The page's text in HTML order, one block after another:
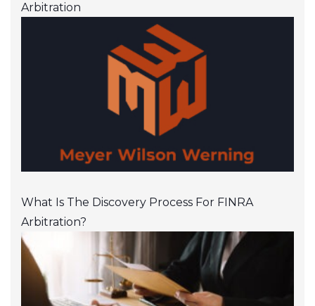
Arbitration
What Is The Discovery Process For FINRA
Arbitration?